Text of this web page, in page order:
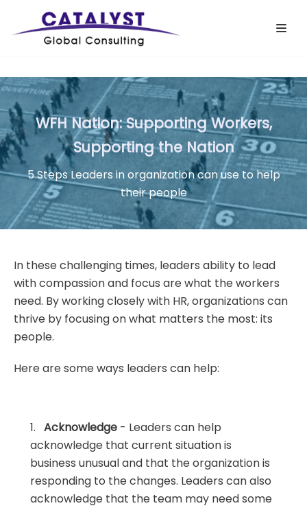
to
WFH Nation: Supporting Workers,
Supporting the Nation
5 Steps Leaders in organization can use to help
their people
In these challenging times, leaders ability to lead
with compassion and focus are what the workers
need. By working closely with HR, organizations can
thrive by focusing on what matters the most: its
people.
Here are some ways leaders can help:
1. Acknowledge - Leaders can help
acknowledge that current situation is
business unusual and that the organization is
responding to the changes. Leaders can also
acknowledge that the team may need some